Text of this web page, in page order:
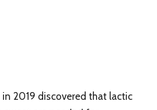
2019 discovered that lactic